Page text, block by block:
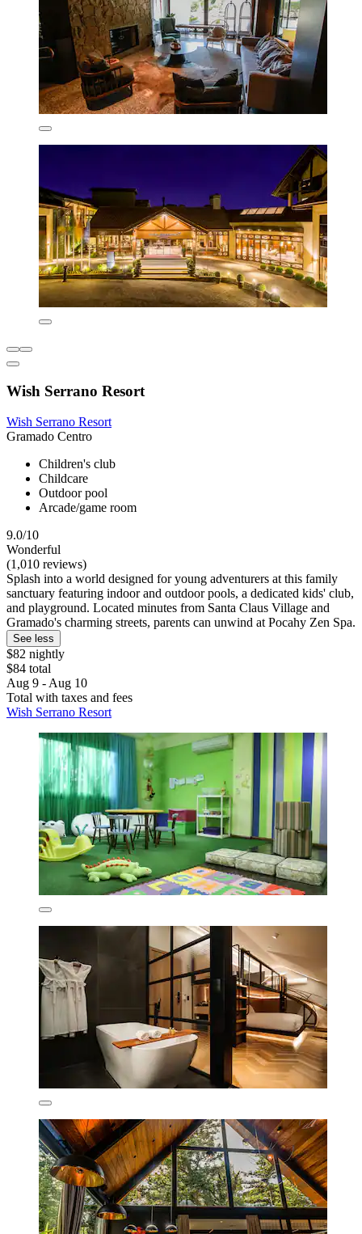
Wish Serrano Resort
Wish Serrano Resort
Gramado Centro
Children's club
Childcare
Outdoor pool
Arcade/game room
9.0/10
Wonderful
(1,010 reviews)
Splash into a world designed for young adventurers at this family
sanctuary featuring indoor and outdoor pools, a dedicated kids' club,
and playground. Located minutes from Santa Claus Village and
Gramado's charming streets, parents can unwind at Pocahy Zen Spa.
See less
$82 nightly
$84 total
Aug 9 - Aug 10
Total with taxes and fees
Wish Serrano Resort